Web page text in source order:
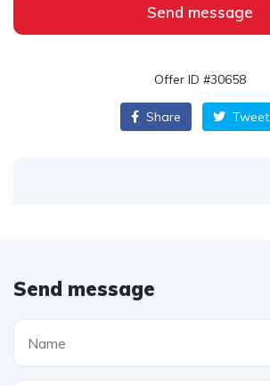
Send message
Offer ID #30658
Share Tweet
Send message